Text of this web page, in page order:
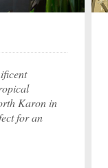
Karon in
for an